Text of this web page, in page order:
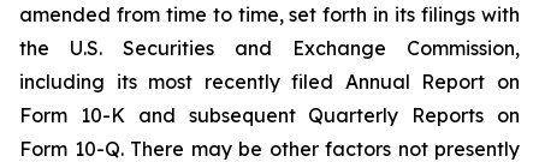
amended from time to time, set forth in its filings with
the U.S. Securities and Exchange Commission,
including its most recently filed Annual Report on
Form 10-K and subsequent Quarterly Reports on
Form 10-Q. There may be other factors not presently